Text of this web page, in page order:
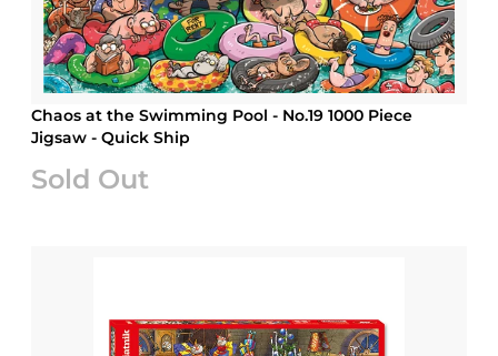
Chaos at the Swimming Pool - No.19 1000 Piece
Jigsaw - Quick Ship
Sold Out